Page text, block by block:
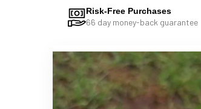
Risk-Free Purchases
66 day money-back guarantee